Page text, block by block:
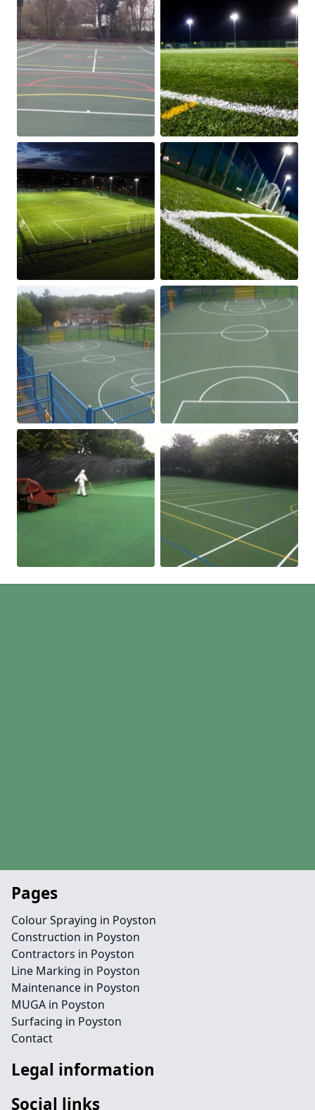
Pages
Colour Spraying in Poyston
Construction in Poyston
Contractors in Poyston
Line Marking in Poyston
Maintenance in Poyston
MUGA in Poyston
Surfacing in Poyston
Contact
Legal information
Social links